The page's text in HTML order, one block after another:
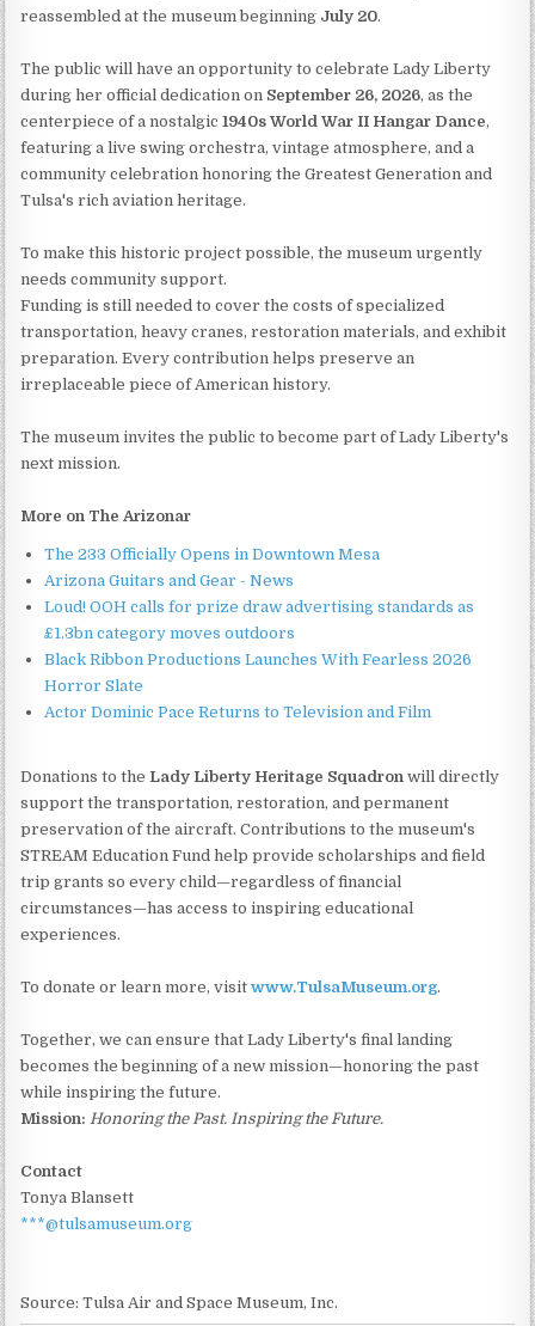
reassembled at the museum beginning July 20.
The public will have an opportunity to celebrate Lady Liberty
during her official dedication on September 26, 2026, as the
centerpiece of a nostalgic1940s World War II Hangar Dance,
featuring a live swing orchestra, vintage atmosphere, and a
community celebration honoring the Greatest Generation and
Tulsa's rich aviation heritage.
To make this historic project possible, the museum urgently
needs community support.
Funding is still needed to cover the costs of specialized
transportation, heavy cranes, restoration materials, and exhibit
preparation. Every contribution helps preserve an
irreplaceable piece of American history.
The museum invites the public to become part of Lady Liberty's
next mission.
More on The Arizonar
The 233 Officially Opens in Downtown Mesa
Arizona Guitars and Gear - News
Loud! OOH calls for prize draw advertising standards as
£1.3bn category moves outdoors
Black Ribbon Productions Launches With Fearless 2026
Horror Slate
Actor Dominic Pace Returns to Television and Film
Donations to theLady Liberty Heritage Squadron will directly
support the transportation, restoration, and permanent
preservation of the aircraft. Contributions to the museum's
STREAM Education Fund help provide scholarships and field
trip grants so every child—regardless of financial
circumstances—has access to inspiring educational
experiences.
To donate or learn more, visitwww.TulsaMuseum.org.
Together, we can ensure that Lady Liberty's final landing
becomes the beginning of a new mission—honoring the past
while inspiring the future.
Mission: Honoring the Past. Inspiring the Future.
Contact
Tonya Blansett
***@tulsamuseum.org
Source: Tulsa Air and Space Museum, Inc.